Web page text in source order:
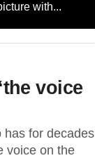
with...
voice
has for decades
voice on the